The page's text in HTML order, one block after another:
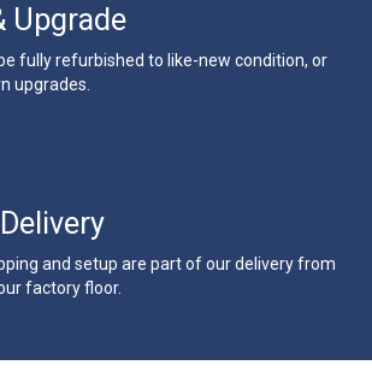
Upgrade
fully refurbished to like-new condition, or
upgrades.
and setup are part of our delivery from
factory floor.